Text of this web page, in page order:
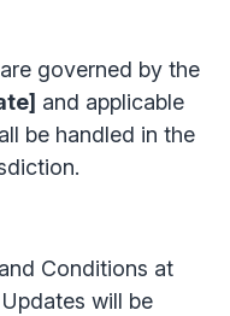
governed by the
and applicable
be handled in the
Conditions at
will be